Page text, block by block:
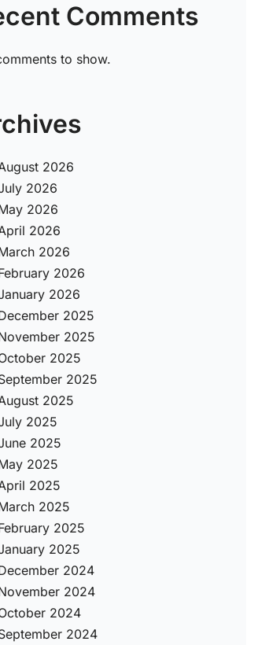
Comments
to show.
2026
2026
2026
2026
2026
2026
2026
2025
2025
2025
2025
2025
2025
2025
2025
2025
2025
2025
2025
2024
2024
2024
2024